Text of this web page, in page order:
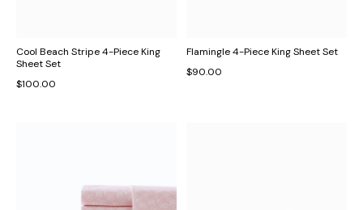
Cool Beach Stripe 4-Piece King
Sheet Set
$100.00
Flamingle 4-Piece King Sheet Set
$90.00